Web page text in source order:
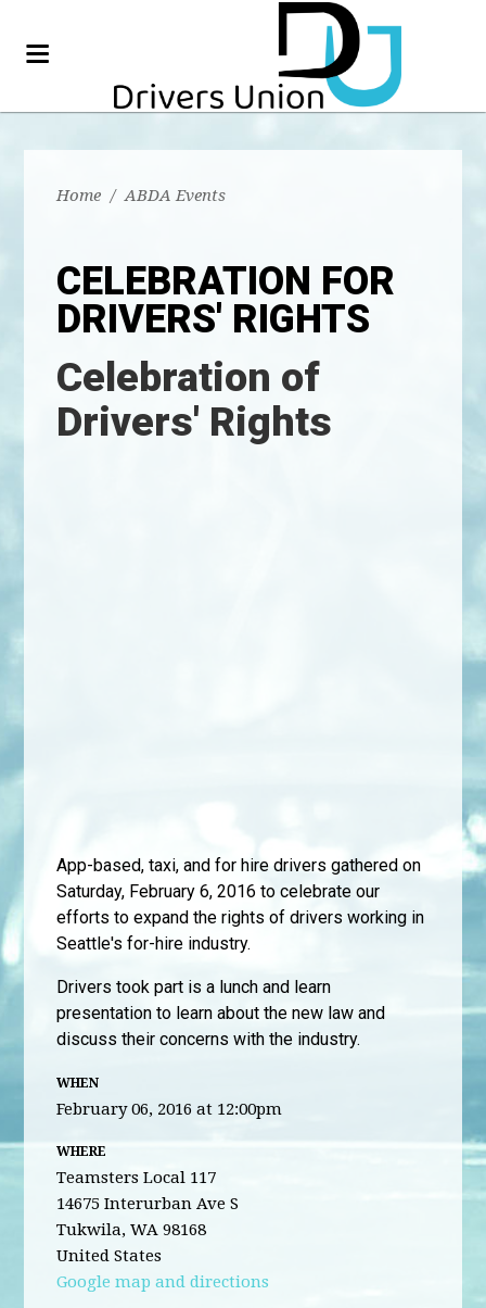
Home / ABDA Events
CELEBRATION FOR
DRIVERS' RIGHTS
Celebration of
Drivers' Rights
App-based, taxi, and for hire drivers gathered on
Saturday, February 6, 2016 to celebrate our
efforts to expand the rights of drivers working in
Seattle's for-hire industry.
Drivers took part is a lunch and learn
presentation to learn about the new law and
discuss their concerns with the industry.
WHEN
February 06, 2016 at 12:00pm
WHERE
Teamsters Local 117
14675 Interurban Ave S
Tukwila, WA 98168
United States
Google map and directions